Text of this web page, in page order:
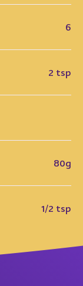
6
2 tsp
80g
1/2 tsp